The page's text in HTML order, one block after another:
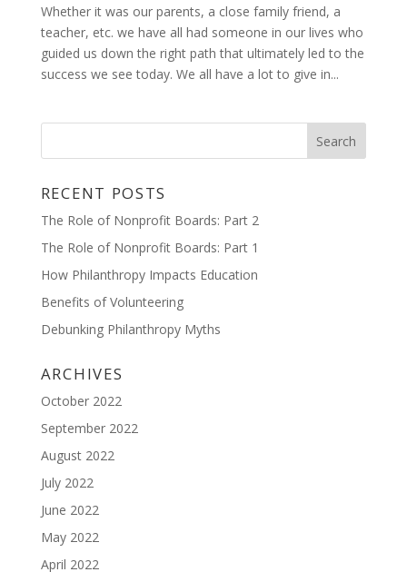
Whether it was our parents, a close family friend, a
teacher, etc. we have all had someone in our lives who
guided us down the right path that ultimately led to the
success we see today. We all have a lot to give in...
RECENT POSTS
The Role of Nonprofit Boards: Part 2
The Role of Nonprofit Boards: Part 1
How Philanthropy Impacts Education
Benefits of Volunteering
Debunking Philanthropy Myths
ARCHIVES
October 2022
September 2022
August 2022
July 2022
June 2022
May 2022
April 2022